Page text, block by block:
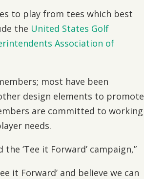
to play from tees which best
the United States Golf
Association of
most have been
design elements to promote
are committed to working
needs.
‘Tee it Forward’ campaign,”
it Forward’ and believe we can